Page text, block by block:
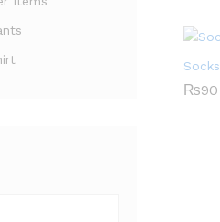
₨90
₨90